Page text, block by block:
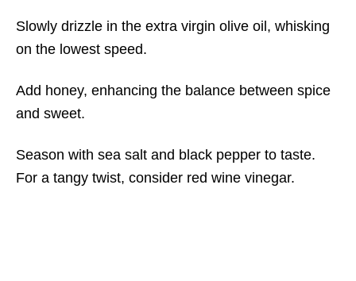
Slowly drizzle in the extra virgin olive oil, whisking
on the lowest speed.
Add honey, enhancing the balance between spice
and sweet.
Season with sea salt and black pepper to taste.
For a tangy twist, consider red wine vinegar.